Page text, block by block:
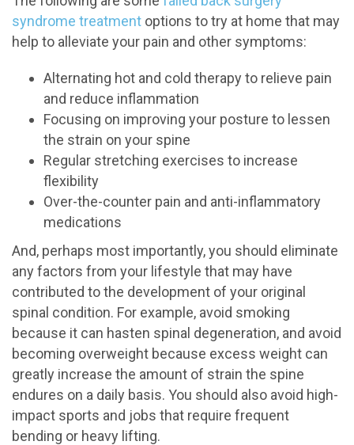
syndrome treatment options to try at home that may
help to alleviate your pain and other symptoms:
Alternating hot and cold therapy to relieve pain
and reduce inflammation
Focusing on improving your posture to lessen
the strain on your spine
Regular stretching exercises to increase
flexibility
Over-the-counter pain and anti-inflammatory
medications
And, perhaps most importantly, you should eliminate
any factors from your lifestyle that may have
contributed to the development of your original
spinal condition. For example, avoid smoking
because it can hasten spinal degeneration, and avoid
becoming overweight because excess weight can
greatly increase the amount of strain the spine
endures on a daily basis. You should also avoid high-
impact sports and jobs that require frequent
bending or heavy lifting.